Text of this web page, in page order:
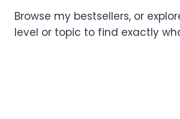
Browse my bestsellers, or
level or topic to find exactly